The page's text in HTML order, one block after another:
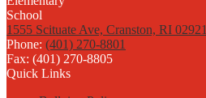
1555 Scituate Ave, Cranston, RI 02921
Phone: (401) 270-8801
Fax: (401) 270-8805
Quick Links